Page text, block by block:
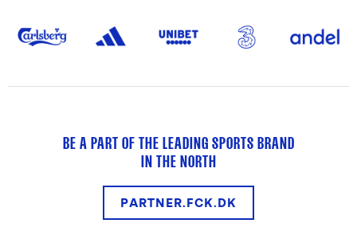
BE A PART OF THE LEADING SPORTS BRAND
IN THE NORTH
PARTNER.FCK.DK